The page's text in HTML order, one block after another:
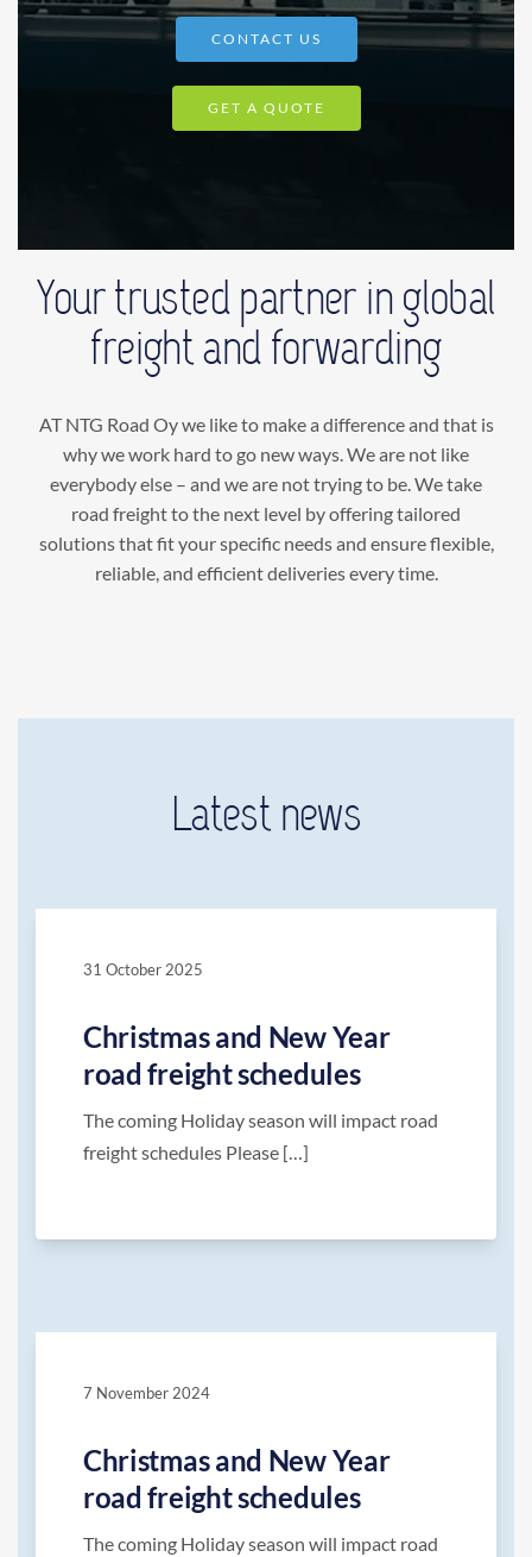
CONTACT US
GET A QUOTE
Your trusted partner in global
freight and forwarding
AT NTG Road Oy we like to make a difference and that is
why we work hard to go new ways. We are not like
everybody else – and we are not trying to be. We take
road freight to the next level by offering tailored
solutions that fit your specific needs and ensure flexible,
reliable, and efficient deliveries every time.
Latest news
31 October 2025
Christmas and New Year
road freight schedules
The coming Holiday season will impact road
freight schedules Please […]
7 November 2024
Christmas and New Year
road freight schedules
The coming Holiday season will impact road